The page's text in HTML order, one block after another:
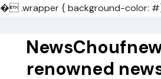
�.wrapper { background-color:
content
renowned